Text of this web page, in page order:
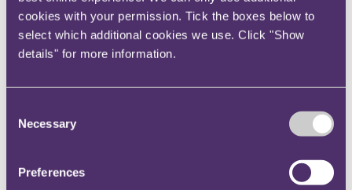
cookies with your permission. Tick the boxes below to
select which additional cookies we use. Click "Show
details" for more information.
Selection
Necessary
Preferences
Regulations and was fined £573,344 and ordered to
pay £12,288 in costs.
Train strikes two workers and results in fine for
In July 2019, two rail workers were struck by a train
whilst carrying out works and were fatally injured,
The Rail Accident Investigation Branch (RAIB)